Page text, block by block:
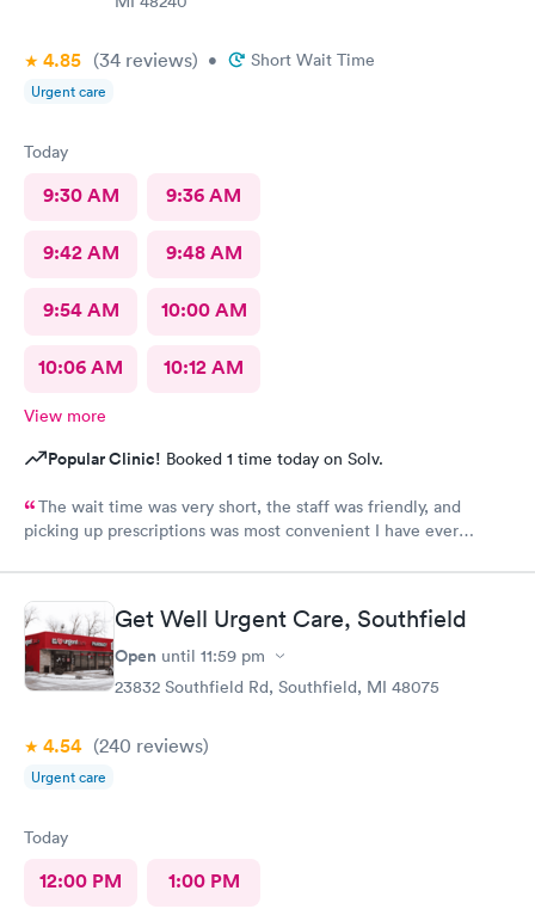
4.85 (34 reviews) • Short Wait Time
Urgent care
Today
9:30 AM 9:36 AM
9:42 AM 9:48 AM
9:54 AM 10:00 AM
10:06 AM 10:12 AM
View more
Popular Clinic! Booked 1 time today on Solv.
The wait time was very short, the staff was friendly, and
picking up prescriptions was most convenient I have ever
Get Well Urgent Care, Southfield
Open until 11:59 pm
23832 Southfield Rd, Southfield, MI 48075
4.54 (240 reviews)
Urgent care
Today
12:00 PM 1:00 PM